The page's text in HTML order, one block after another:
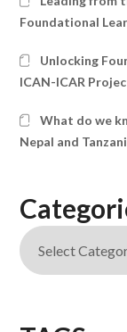
Foundational
Unlocking
ICAN-ICAR
What do we
Nepal and